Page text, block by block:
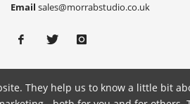
Email sales@morrabstudio.co.uk
They help us to know a little bit